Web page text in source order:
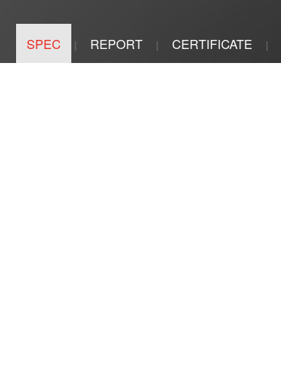
SPEC | REPORT | CERTIFICATE |